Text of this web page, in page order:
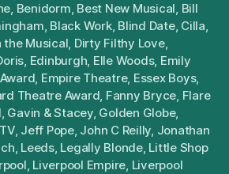
, Benidorm, Best New Musical, Bill
, Black Work, Blind Date, Cilla,
the Musical, Dirty Filthy Love,
, Edinburgh, Elle Woods, Emily
, Empire Theatre, Essex Boys,
Theatre Award, Fanny Bryce, Flare
, Gavin & Stacey, Golden Globe,
, Jeff Pope, John C Reilly, Jonathan
, Leeds, Legally Blonde, Little Shop
, Liverpool Empire, Liverpool